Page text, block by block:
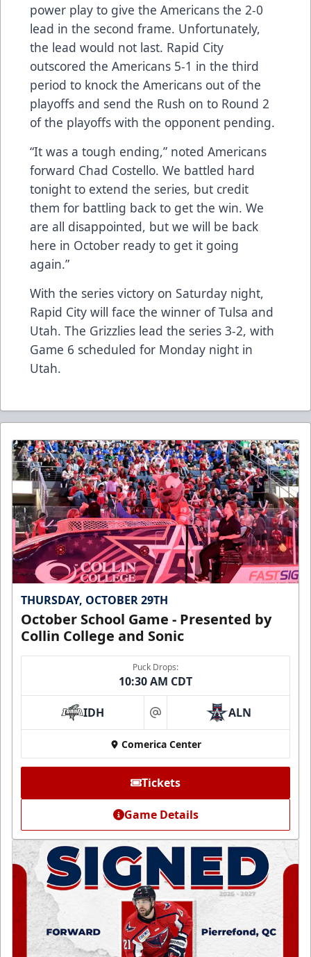
power play to give the Americans the 2-0
lead in the second frame. Unfortunately,
the lead would not last. Rapid City
outscored the Americans 5-1 in the third
period to knock the Americans out of the
playoffs and send the Rush on to Round 2
of the playoffs with the opponent pending.
“It was a tough ending,” noted Americans
forward Chad Costello. We battled hard
tonight to extend the series, but credit
them for battling back to get the win. We
are all disappointed, but we will be back
here in October ready to get it going
again.”
With the series victory on Saturday night,
Rapid City will face the winner of Tulsa and
Utah. The Grizzlies lead the series 3-2, with
Game 6 scheduled for Monday night in
Utah.
THURSDAY, OCTOBER 29TH
October School Game - Presented by
Collin College and Sonic
Puck Drops:
10:30 AM CDT
IDH at ALN
Comerica Center
Tickets
Game Details